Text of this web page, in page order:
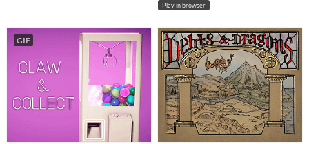
Play in browser
GIF